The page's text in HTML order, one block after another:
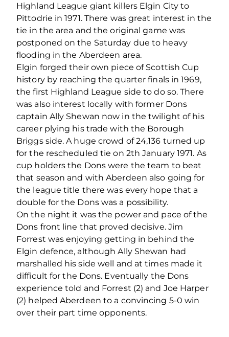
Highland League giant killers Elgin City to
Pittodrie in 1971. There was great interest in the
tie in the area and the original game was
postponed on the Saturday due to heavy
flooding in the Aberdeen area.
Elgin forged their own piece of Scottish Cup
history by reaching the quarter finals in 1969,
the first Highland League side to do so. There
was also interest locally with former Dons
captain Ally Shewan now in the twilight of his
career plying his trade with the Borough
Briggs side. A huge crowd of 24,136 turned up
for the rescheduled tie on 2th January 1971. As
cup holders the Dons were the team to beat
that season and with Aberdeen also going for
the league title there was every hope that a
double for the Dons was a possibility.
On the night it was the power and pace of the
Dons front line that proved decisive. Jim
Forrest was enjoying getting in behind the
Elgin defence, although Ally Shewan had
marshalled his side well and at times made it
difficult for the Dons. Eventually the Dons
experience told and Forrest (2) and Joe Harper
(2) helped Aberdeen to a convincing 5-0 win
over their part time opponents.